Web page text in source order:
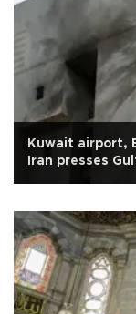
Kuwait airport,
Iran presses